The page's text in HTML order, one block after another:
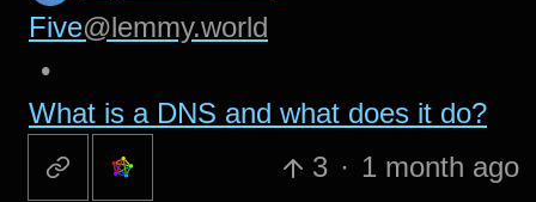
Five@lemmy.world
•
What is a DNS and what does it do?
3 · 1 month ago